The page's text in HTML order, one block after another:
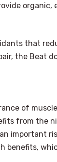
organic,
that
the Beat
of
from the
important
benefits,